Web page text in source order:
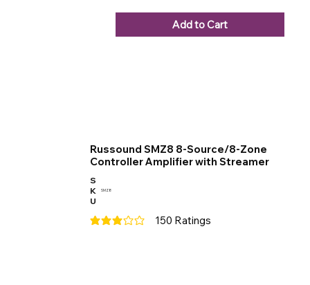
Add to Cart
Russound SMZ8 8-Source/8-Zone
Controller Amplifier with Streamer
S
K
U
SMZ8
150 Ratings
average rating is 3 out of 5, based on 150